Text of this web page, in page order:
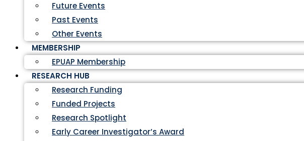
Future Events
Past Events
Other Events
MEMBERSHIP
EPUAP Membership
RESEARCH HUB
Research Funding
Funded Projects
Research Spotlight
Early Career Investigator’s Award